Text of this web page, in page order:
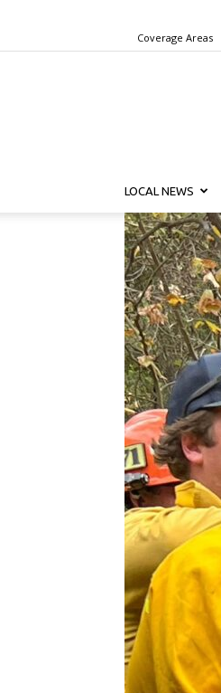
Coverage Areas
LOCAL NEWS